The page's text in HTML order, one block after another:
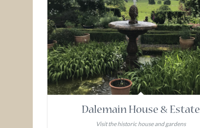
Dalemain House & Estate
Visit the historic house and gardens